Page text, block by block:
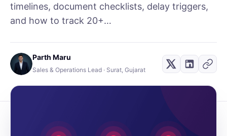
timelines, document checklists, delay triggers,
and how to track 20+…
Parth Maru
Sales & Operations Lead · Surat, Gujarat